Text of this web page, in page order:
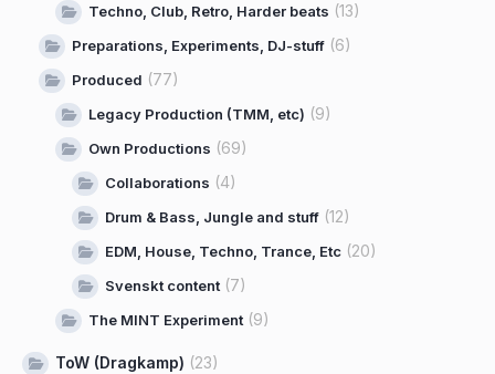
Techno, Club, Retro, Harder beats (13)
Preparations, Experiments, DJ-stuff (6)
Produced (77)
Legacy Production (TMM, etc) (9)
Own Productions (69)
Collaborations (4)
Drum & Bass, Jungle and stuff (12)
EDM, House, Techno, Trance, Etc (20)
Svenskt content(7)
The MINT Experiment(9)
ToW (Dragkamp) (23)